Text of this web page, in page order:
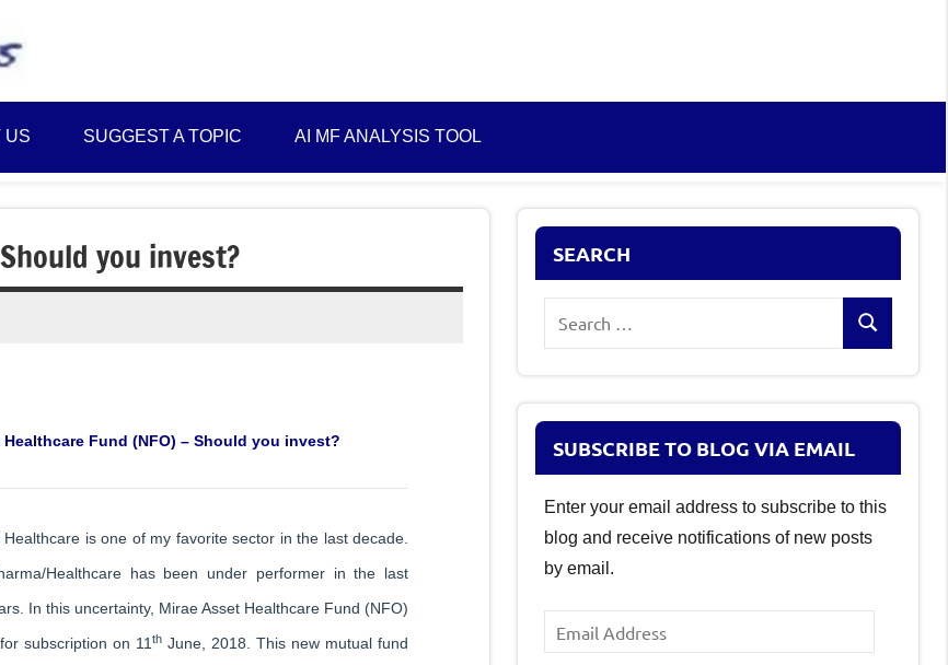
Plans
and
Saving
Ideas
US SUGGEST A TOPIC AI MF ANALYSIS TOOL
you invest?
Healthcare Fund (NFO) – Should you invest?
is one of my favorite sector in the last decade.
Healthcare has been under performer in the last
In this uncertainty, Mirae Asset Healthcare Fund (NFO)
subscription on 11 th June, 2018. This new mutual fund
SEARCH
Search
SUBSCRIBE TO BLOG VIA EMAIL
Enter your email address to subscribe to this
blog and receive notifications of new posts
by email.
Email
Address